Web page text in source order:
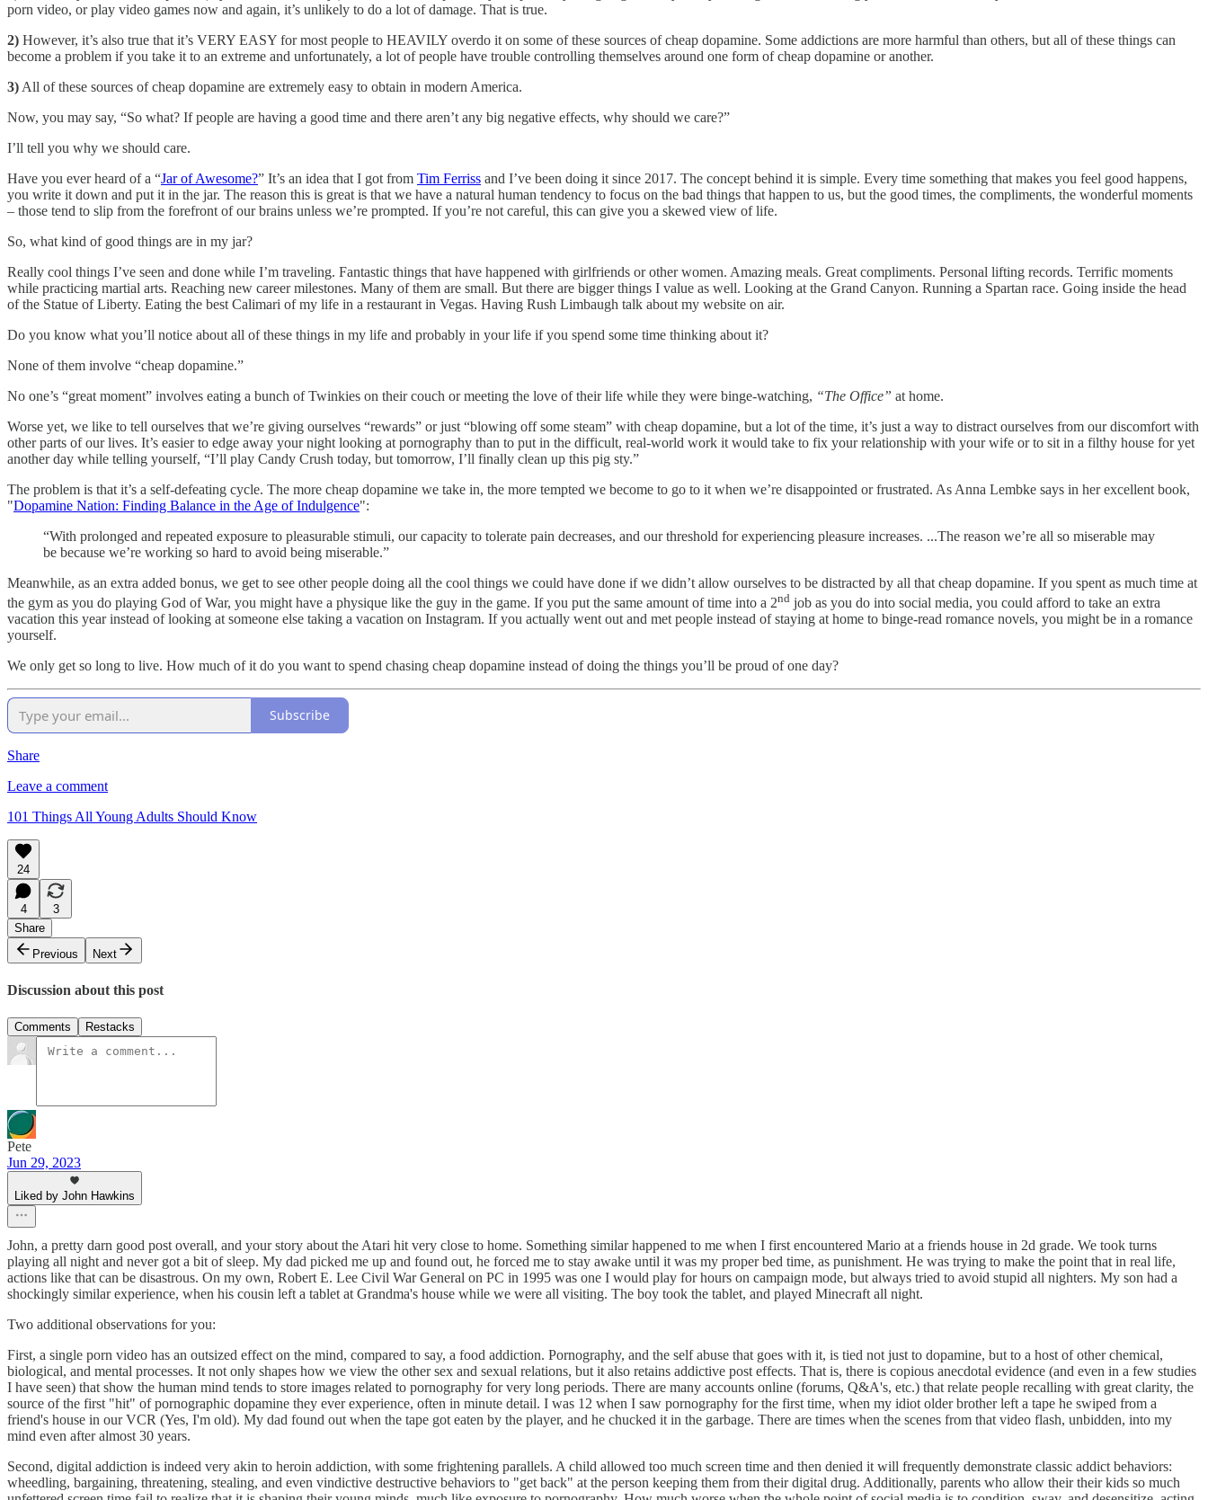
porn video, or play video games now and again, it’s unlikely to do a lot of damage. That is true.
2) However, it’s also true that it’s VERY EASY for most people to HEAVILY overdo it on some of these sources of cheap dopamine. Some addictions are more harmful than others, but all of these things can
become a problem if you take it to an extreme and unfortunately, a lot of people have trouble controlling themselves around one form of cheap dopamine or another.
3) All of these sources of cheap dopamine are extremely easy to obtain in modern America.
Now, you may say, “So what? If people are having a good time and there aren’t any big negative effects, why should we care?”
I’ll tell you why we should care.
Have you ever heard of a “Jar of Awesome?” It’s an idea that I got from Tim Ferriss and I’ve been doing it since 2017. The concept behind it is simple. Every time something that makes you feel good happens,
you write it down and put it in the jar. The reason this is great is that we have a natural human tendency to focus on the bad things that happen to us, but the good times, the compliments, the wonderful moments
– those tend to slip from the forefront of our brains unless we’re prompted. If you’re not careful, this can give you a skewed view of life.
So, what kind of good things are in my jar?
Really cool things I’ve seen and done while I’m traveling. Fantastic things that have happened with girlfriends or other women. Amazing meals. Great compliments. Personal lifting records. Terrific moments
while practicing martial arts. Reaching new career milestones. Many of them are small. But there are bigger things I value as well. Looking at the Grand Canyon. Running a Spartan race. Going inside the head
of the Statue of Liberty. Eating the best Calimari of my life in a restaurant in Vegas. Having Rush Limbaugh talk about my website on air.
Do you know what you’ll notice about all of these things in my life and probably in your life if you spend some time thinking about it?
None of them involve “cheap dopamine.”
No one’s “great moment” involves eating a bunch of Twinkies on their couch or meeting the love of their life while they were binge-watching, “The Office” at home.
Worse yet, we like to tell ourselves that we’re giving ourselves “rewards” or just “blowing off some steam” with cheap dopamine, but a lot of the time, it’s just a way to distract ourselves from our discomfort with
other parts of our lives. It’s easier to edge away your night looking at pornography than to put in the difficult, real-world work it would take to fix your relationship with your wife or to sit in a filthy house for yet
another day while telling yourself, “I’ll play Candy Crush today, but tomorrow, I’ll finally clean up this pig sty.”
The problem is that it’s a self-defeating cycle. The more cheap dopamine we take in, the more tempted we become to go to it when we’re disappointed or frustrated. As Anna Lembke says in her excellent book,
"Dopamine Nation: Finding Balance in the Age of Indulgence":
“With prolonged and repeated exposure to pleasurable stimuli, our capacity to tolerate pain decreases, and our threshold for experiencing pleasure increases. ...The reason we’re all so miserable may
be because we’re working so hard to avoid being miserable.”
Meanwhile, as an extra added bonus, we get to see other people doing all the cool things we could have done if we didn’t allow ourselves to be distracted by all that cheap dopamine. If you spent as much time at
the gym as you do playing God of War, you might have a physique like the guy in the game. If you put the same amount of time into a 2nd job as you do into social media, you could afford to take an extra
vacation this year instead of looking at someone else taking a vacation on Instagram. If you actually went out and met people instead of staying at home to binge-read romance novels, you might be in a romance
yourself.
We only get so long to live. How much of it do you want to spend chasing cheap dopamine instead of doing the things you’ll be proud of one day?
Subscribe
Share
Leave a comment
101 Things All Young Adults Should Know
24
4
3
Share
Previous
Next
Discussion about this post
Comments Restacks
Pete
Jun 29, 2023
Liked by John Hawkins
John, a pretty darn good post overall, and your story about the Atari hit very close to home. Something similar happened to me when I first encountered Mario at a friends house in 2d grade. We took turns
playing all night and never got a bit of sleep. My dad picked me up and found out, he forced me to stay awake until it was my proper bed time, as punishment. He was trying to make the point that in real life,
actions like that can be disastrous. On my own, Robert E. Lee Civil War General on PC in 1995 was one I would play for hours on campaign mode, but always tried to avoid stupid all nighters. My son had a
shockingly similar experience, when his cousin left a tablet at Grandma's house while we were all visiting. The boy took the tablet, and played Minecraft all night.
Two additional observations for you:
First, a single porn video has an outsized effect on the mind, compared to say, a food addiction. Pornography, and the self abuse that goes with it, is tied not just to dopamine, but to a host of other chemical,
biological, and mental processes. It not only shapes how we view the other sex and sexual relations, but it also retains addictive post effects. That is, there is copious anecdotal evidence (and even in a few studies
I have seen) that show the human mind tends to store images related to pornography for very long periods. There are many accounts online (forums, Q&A's, etc.) that relate people recalling with great clarity, the
source of the first "hit" of pornographic dopamine they ever experience, often in minute detail. I was 12 when I saw pornography for the first time, when my idiot older brother left a tape he swiped from a
friend's house in our VCR (Yes, I'm old). My dad found out when the tape got eaten by the player, and he chucked it in the garbage. There are times when the scenes from that video flash, unbidden, into my
mind even after almost 30 years.
Second, digital addiction is indeed very akin to heroin addiction, with some frightening parallels. A child allowed too much screen time and then denied it will frequently demonstrate classic addict behaviors:
wheedling, bargaining, threatening, stealing, and even vindictive destructive behaviors to "get back" at the person keeping them from their digital drug. Additionally, parents who allow their their kids so much